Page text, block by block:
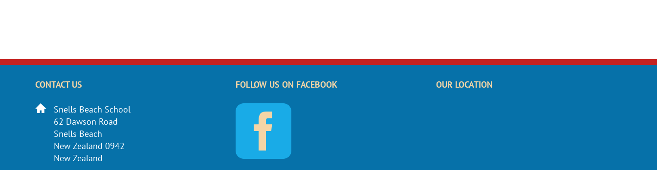
CONTACT US
Snells Beach School
62 Dawson Road
Snells Beach
New Zealand 0942
New Zealand
FOLLOW US ON FACEBOOK OUR LOCATION